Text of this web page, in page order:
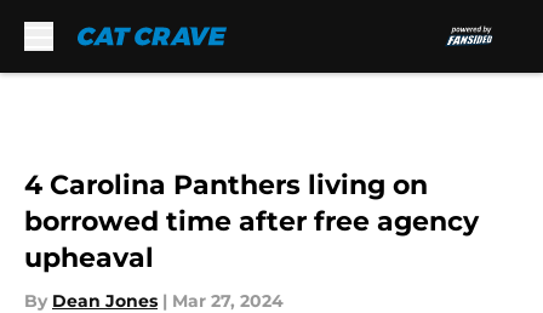
4 Carolina Panthers living on
borrowed time after free agency
upheaval
By Dean Jones | Mar 27, 2024